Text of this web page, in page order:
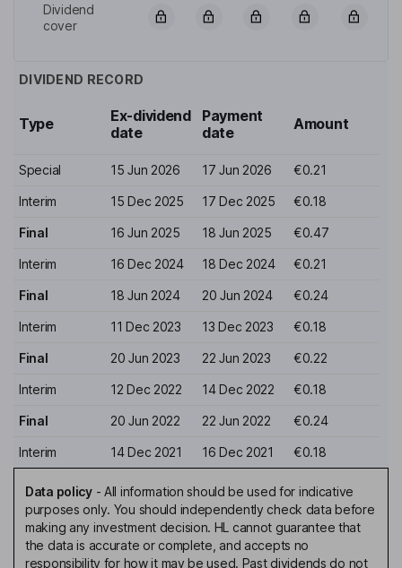
Dividend
cover
DIVIDEND RECORD
Type
Ex-dividend
date
Payment
date
Amount
Special 15 Jun 2026 17 Jun 2026 €0.21
Interim 15 Dec 2025 17 Dec 2025 €0.18
Final 16 Jun 2025 18 Jun 2025 €0.47
Interim 16 Dec 2024 18 Dec 2024 €0.21
Final 18 Jun 2024 20 Jun 2024 €0.24
Interim 11 Dec 2023 13 Dec 2023 €0.18
Final 20 Jun 2023 22 Jun 2023 €0.22
Interim 12 Dec 2022 14 Dec 2022 €0.18
Final 20 Jun 2022 22 Jun 2022 €0.24
Interim 14 Dec 2021 16 Dec 2021 €0.18
Data policy- All information should be used for indicative
purposes only. You should independently check data before
making any investment decision. HL cannot guarantee that
the data is accurate or complete, and accepts no
responsibility for how it may be used. Past dividends do not